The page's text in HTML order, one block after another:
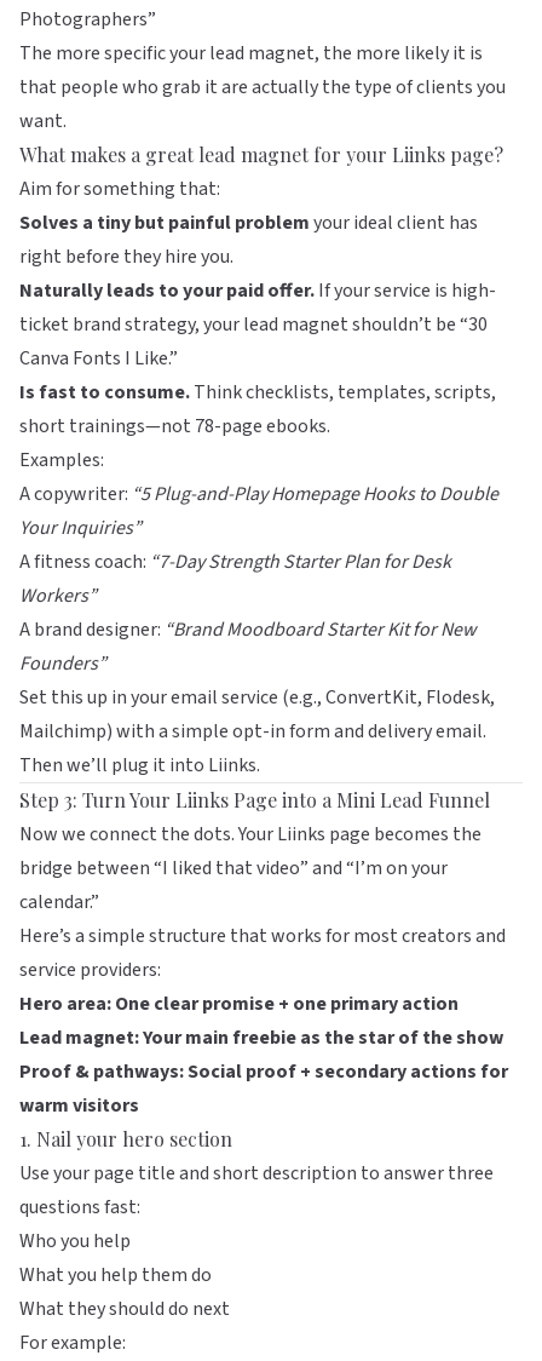
Photographers”
The more specific your lead magnet, the more likely it is
that people who grab it are actually the type of clients you
want.
What makes a great lead magnet for your Liinks page?
Aim for something that:
Solves a tiny but painful problemyour ideal client has
right before they hire you.
Naturally leads to your paid offer.If your service is high-
ticket brand strategy, your lead magnet shouldn’t be “30
Canva Fonts I Like.”
Is fast to consume.Think checklists, templates, scripts,
short trainings—not 78-page ebooks.
Examples:
A copywriter: “5 Plug-and-Play Homepage Hooks to Double
Your Inquiries”
A fitness coach: “7-Day Strength Starter Plan for Desk
Workers”
A brand designer: “Brand Moodboard Starter Kit for New
Founders”
Set this up in your email service (e.g.,ConvertKit, Flodesk,
Mailchimp) with a simple opt-in form and delivery email.
Then we’ll plug it into Liinks.
Step 3: Turn Your Liinks Page into a Mini Lead Funnel
Now we connect the dots. YourLiinks page becomes the
bridge between “I liked that video” and “I’m on your
calendar.”
Here’s a simple structure that works for most creators and
service providers:
Hero area: One clear promise + one primary action
Lead magnet: Your main freebie as the star of the show
Proof & pathways: Social proof + secondary actions for
warm visitors
1. Nail your hero section
Use your page title and short description to answer three
questions fast:
Who you help
What you help them do
What they should do next
For example: